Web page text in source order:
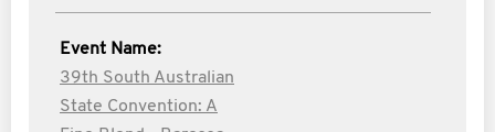
Event Name:
39th South Australian
State Convention: A